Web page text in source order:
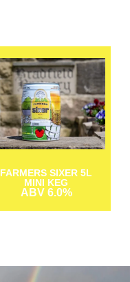
FARMERS SIXER 5L
MINI KEG
ABV 6.0%